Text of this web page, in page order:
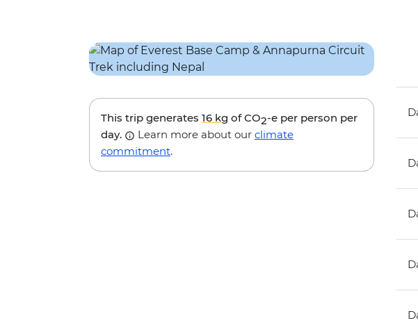
This trip generates 16 kg of CO2-e per person per
day.
Learn more about our climate
commitment.